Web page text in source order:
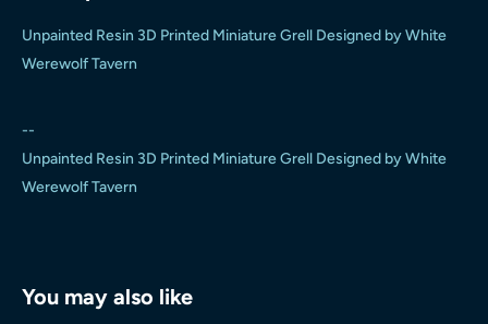
Unpainted Resin 3D Printed Miniature Grell Designed by White
Werewolf Tavern
--
Unpainted Resin 3D Printed Miniature Grell Designed by White
Werewolf Tavern
You may also like